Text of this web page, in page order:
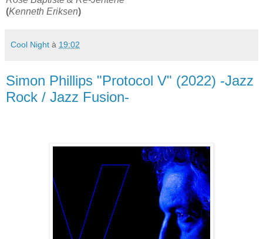
(Kenneth Eriksen)
Cool Night à 19:02
Simon Phillips "Protocol V" (2022) -Jazz
Rock / Jazz Fusion-